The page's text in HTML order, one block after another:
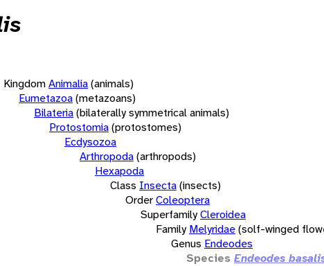
KingdomAnimalia(animals)
Eumetazoa(metazoans)
Bilateria(bilaterally symmetrical animals)
Protostomia(protostomes)
Ecdysozoa
Arthropoda(arthropods)
Hexapoda
Class Insecta(insects)
OrderColeoptera
SuperfamilyCleroidea
Family Melyridae(solf-winged
Genus Endeodes
Species Endeodes